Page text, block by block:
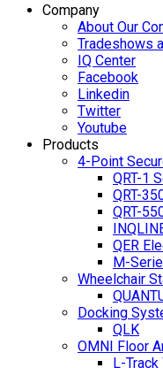
Company
About Our
Tradeshows
IQ Center
Facebook
Linkedin
Twitter
Youtube
Products
4-Point
QRT-1
QRT-
QRT-
QER
M-
Wheelchair
Docking
QLK
OMNI Floor
L-Track